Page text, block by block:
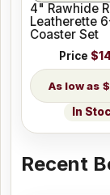
4" Rawhide
Leatherette
Coaster Set
Price
In
Recent